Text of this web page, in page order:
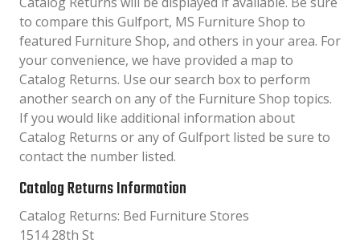
to compare this Gulfport, MS Furniture Shop to
featured Furniture Shop, and others in your area. For
your convenience, we have provided a map to
Catalog Returns. Use our search box to perform
another search on any of the Furniture Shop topics.
If you would like additional information about
Catalog Returns or any of Gulfport listed be sure to
contact the number listed.
Catalog Returns Information
Catalog Returns: Bed Furniture Stores
1514 28th St